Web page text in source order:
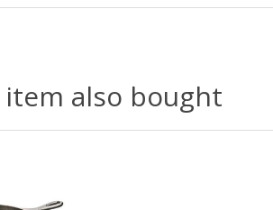
also bought